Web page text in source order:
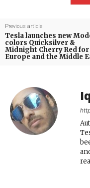
Previous article
Tesla launches new
colors Quicksilver &
Midnight Cherry Red for
Europe and the Middle